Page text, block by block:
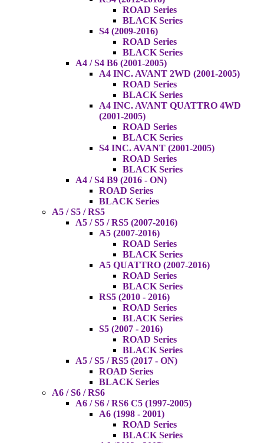
ROAD Series
BLACK Series
S4 (2009-2016)
ROAD Series
BLACK Series
A4 / S4 B6 (2001-2005)
A4 INC. AVANT 2WD (2001-2005)
ROAD Series
BLACK Series
A4 INC. AVANT QUATTRO 4WD
(2001-2005)
ROAD Series
BLACK Series
S4 INC. AVANT (2001-2005)
ROAD Series
BLACK Series
A4 / S4 B9 (2016 - ON)
ROAD Series
BLACK Series
A5 / S5 / RS5
A5 / S5 / RS5 (2007-2016)
A5 (2007-2016)
ROAD Series
BLACK Series
A5 QUATTRO (2007-2016)
ROAD Series
BLACK Series
RS5 (2010 - 2016)
ROAD Series
BLACK Series
S5 (2007 - 2016)
ROAD Series
BLACK Series
A5 / S5 / RS5 (2017 - ON)
ROAD Series
BLACK Series
A6 / S6 / RS6
A6 / S6 / RS6 C5 (1997-2005)
A6 (1998 - 2001)
ROAD Series
BLACK Series